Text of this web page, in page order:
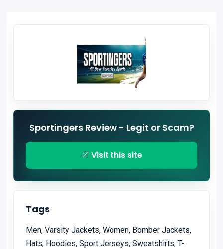
Sportingers Review - Legit or Scam?
Visit this site
Tags
Men, Varsity Jackets, Women, Bomber Jackets,
Hats, Hoodies, Sport Jerseys, Sweatshirts, T-